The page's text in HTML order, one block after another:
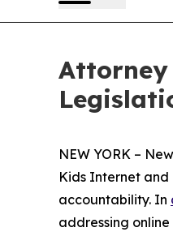
Attorney
NEW YORK –
Kids Internet
accountability. In
addressing